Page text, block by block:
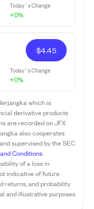
Today`s Change
+0%
$4.45
Today`s Change
+0%
which is
derivative products
are recorded on JFX
also cooperates
supervised by the SEC
Conditions.
of a loss in
indicative of future
returns, and probability
and illustrative purposes